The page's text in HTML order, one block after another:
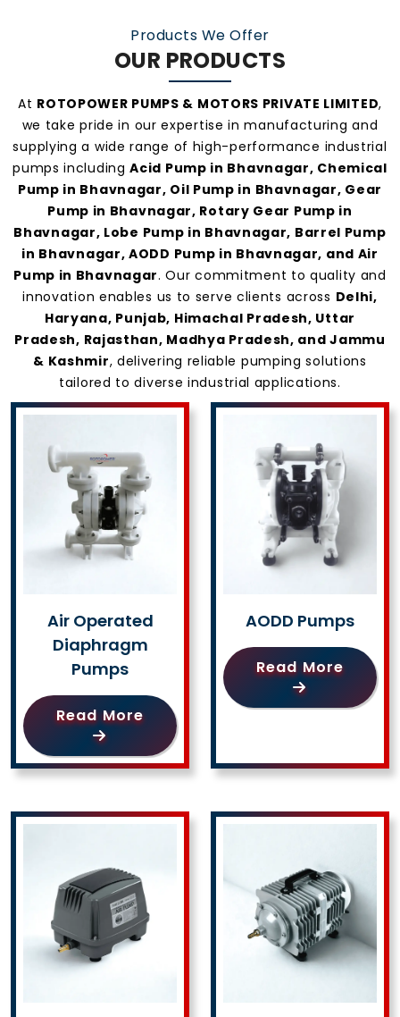
manufacturers and suppliers in Bhavnagar
Products We Offer
OUR PRODUCTS
At ROTOPOWER PUMPS & MOTORS PRIVATE LIMITED,
we take pride in our expertise in manufacturing and
supplying a wide range of high-performance industrial
pumps includingAcid Pump in Bhavnagar, Chemical
Pump in Bhavnagar, Oil Pump in Bhavnagar, Gear
Pump in Bhavnagar, Rotary Gear Pump in
Bhavnagar, Lobe Pump in Bhavnagar, Barrel Pump
in Bhavnagar, AODD Pump in Bhavnagar, and Air
Pump in Bhavnagar. Our commitment to quality and
innovation enables us to serve clients across Delhi,
Haryana, Punjab, Himachal Pradesh, Uttar
Pradesh, Rajasthan, Madhya Pradesh, and Jammu
& Kashmir, delivering reliable pumping solutions
tailored to diverse industrial applications.
Air Operated
Diaphragm
Pumps
Read More
AODD Pumps
Read More